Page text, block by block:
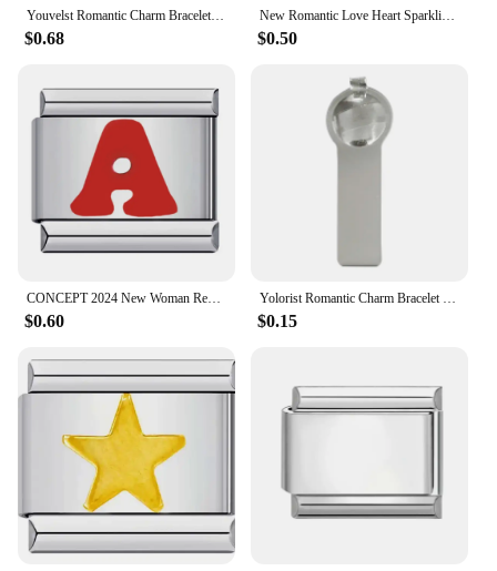
Youvelst Romantic Charm Bracelet Cherry Persimmon Strawberry Italian Charm Link Fit 9mm Stainless Steel Bracelet DIY Making
$0.68
New Romantic Love Heart Sparkling Italian Charm Link Bracelet Stainless Steel Jewelry DIY Making Girlfriend Valentine's Day Gift
$0.50
CONCEPT 2024 New Woman Red Letter Name Italian Charm Links Fit 9mm Bracelet Stainless Steel Women Jewelry Making
$0.60
Yolorist Romantic Charm Bracelet Stars Moon Checkerboard Italian Charm Links Fit 9mm Stainless Steel Bracelet Jewelry DIY Making
$0.15